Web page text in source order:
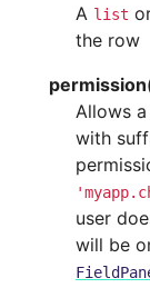
A list
the row
permission
Allows
with
user
will be